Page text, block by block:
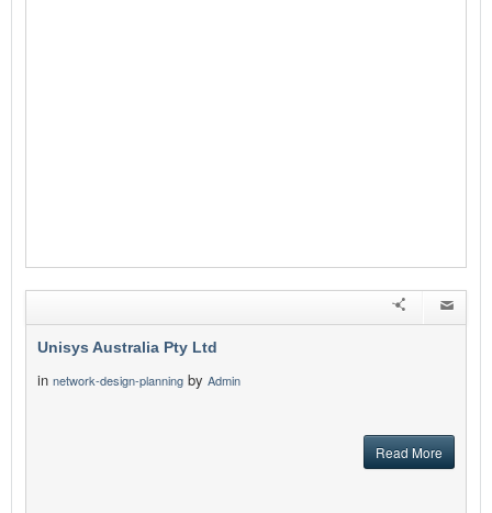
Unisys Australia Pty Ltd
in network-design-planning by Admin
Read More